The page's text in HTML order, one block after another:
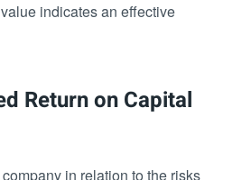
indicates an effective
Return on Capital
in relation to the risks